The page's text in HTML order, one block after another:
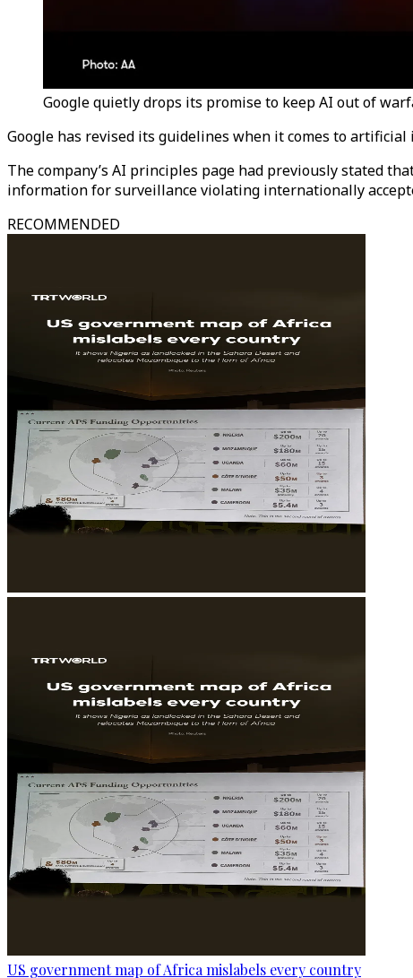
Google quietly drops its promise to keep AI out of
Google has revised its guidelines when it comes to
The company’s AI principles page had previously stated
information for surveillance violating internationally
RECOMMENDED
US government map of Africa mislabels every country